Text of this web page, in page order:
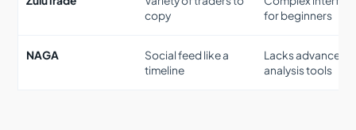
copy
for beginners
NAGA
Social feed like a
timeline
Lacks advanced
analysis tools